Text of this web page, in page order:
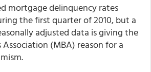
mortgage delinquency rates
the first quarter of 2010, but a
adjusted data is giving the
(MBA) reason for a